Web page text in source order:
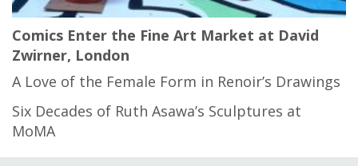
Comics Enter the Fine Art Market at David
Zwirner, London
A Love of the Female Form in Renoir’s Drawings
Six Decades of Ruth Asawa’s Sculptures at
MoMA